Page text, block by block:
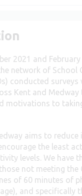
2021 and
network of School
conducted surveys
Kent and Medway
motivations to
aims to
the least
levels. We have
not meeting the
of 60 minutes of
and specifically